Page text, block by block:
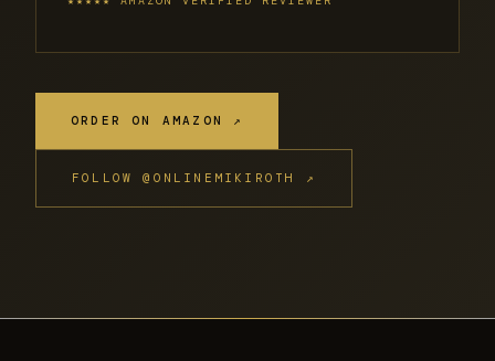
ORDER ON AMAZON ↗
FOLLOW @ONLINEMIKIROTH ↗